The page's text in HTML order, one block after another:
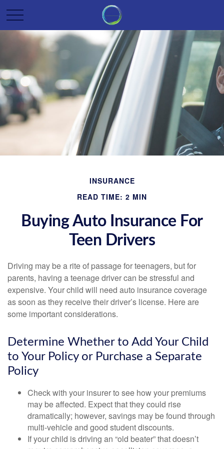
INSURANCE
READ TIME: 2 MIN
Buying Auto Insurance For
Teen Drivers
Driving may be a rite of passage for teenagers, but for
parents, having a teenage driver can be stressful and
expensive. Your child will need auto insurance coverage
as soon as they receive their driver’s license. Here are
some important considerations.
Determine Whether to Add Your Child
to Your Policy or Purchase a Separate
Policy
Check with your insurer to see how your premiums
may be affected. Expect that they could rise
dramatically; however, savings may be found through
multi-vehicle and good student discounts.
If your child is driving an “old beater” that doesn’t